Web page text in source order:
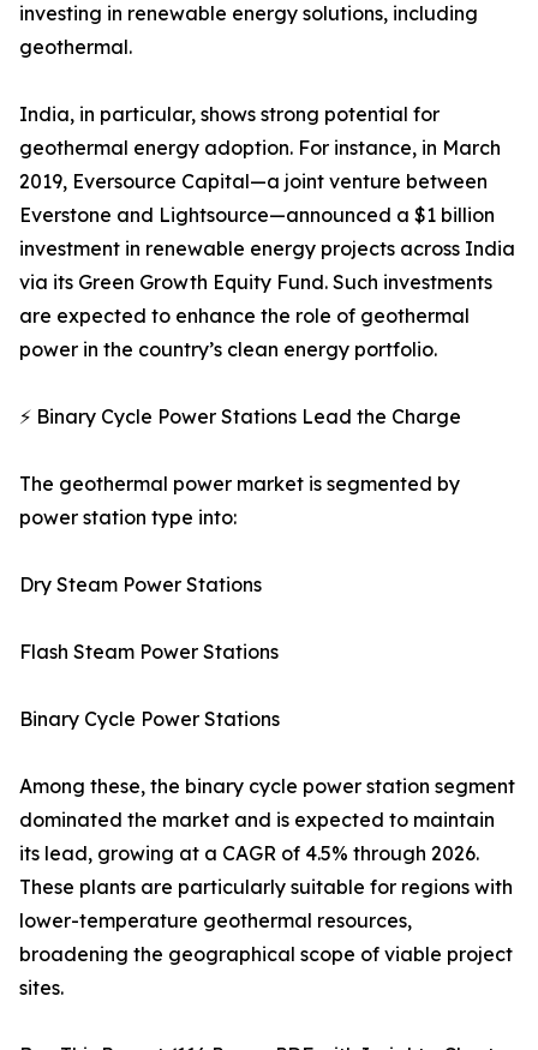
investing in renewable energy solutions, including
geothermal.
India, in particular, shows strong potential for
geothermal energy adoption. For instance, in March
2019, Eversource Capital—a joint venture between
Everstone and Lightsource—announced a $1 billion
investment in renewable energy projects across India
via its Green Growth Equity Fund. Such investments
are expected to enhance the role of geothermal
power in the country’s clean energy portfolio.
⚡ Binary Cycle Power Stations Lead the Charge
The geothermal power market is segmented by
power station type into:
Dry Steam Power Stations
Flash Steam Power Stations
Binary Cycle Power Stations
Among these, the binary cycle power station segment
dominated the market and is expected to maintain
its lead, growing at a CAGR of 4.5% through 2026.
These plants are particularly suitable for regions with
lower-temperature geothermal resources,
broadening the geographical scope of viable project
sites.